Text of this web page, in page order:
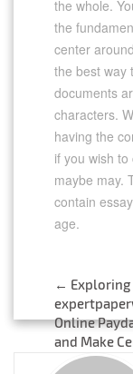
the whole.
the
center
the best way
documents
characters.
having the
if you wish
maybe may.
contain
age.
Post
←
Online
and Make